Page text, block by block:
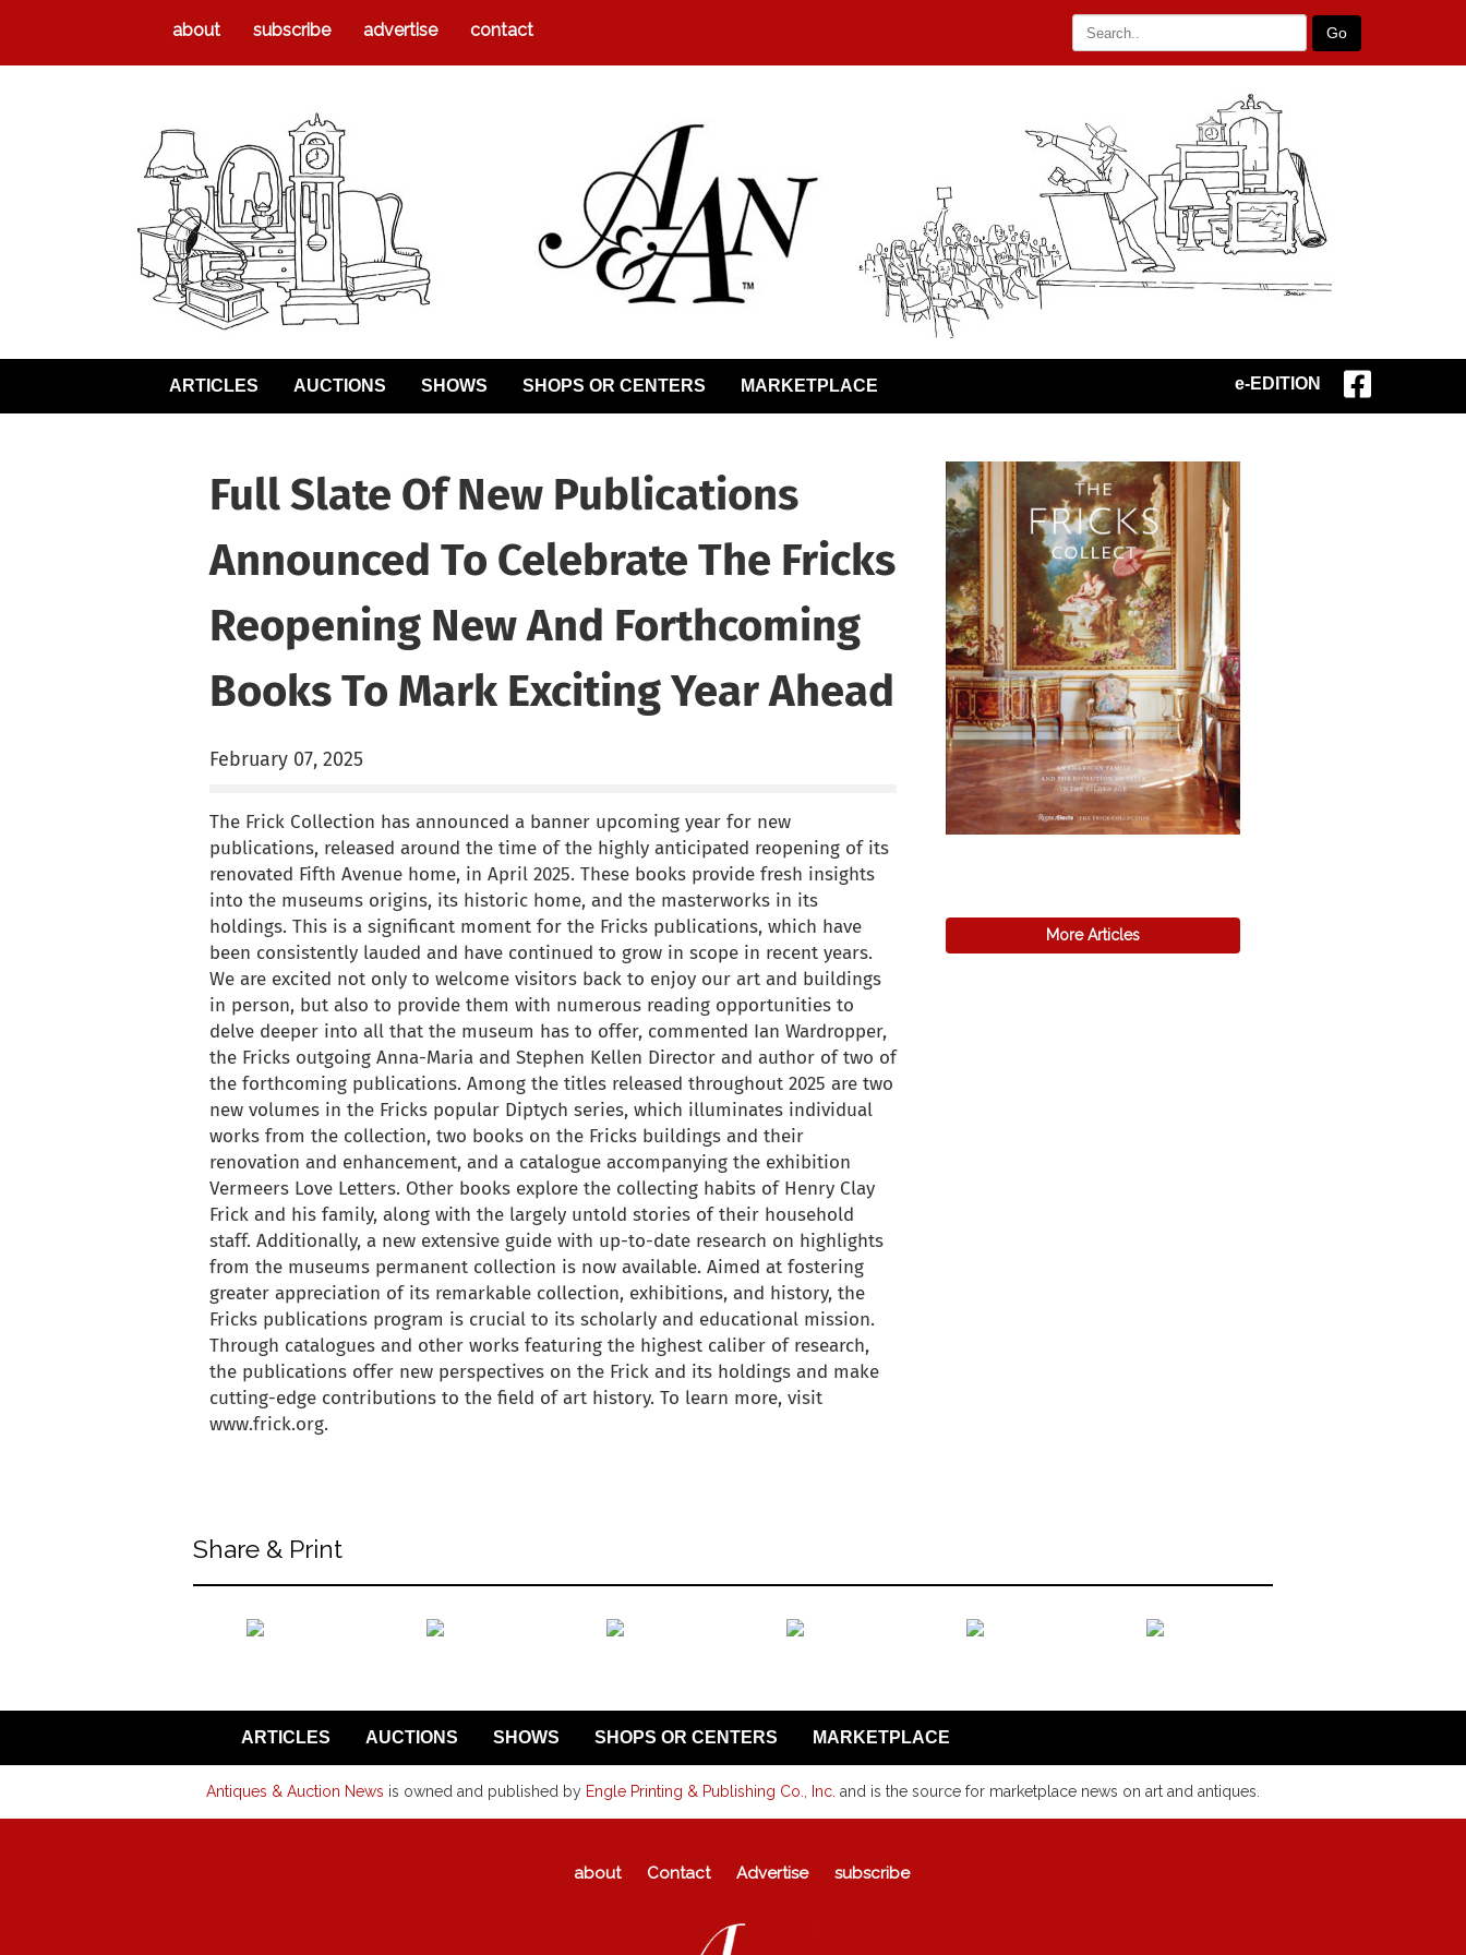
about subscribe advertise contact Go
ARTICLES AUCTIONS SHOWS SHOPS OR CENTERS MARKETPLACE e-EDITION
Full Slate Of New Publications
Announced To Celebrate The Fricks
Reopening New And Forthcoming
Books To Mark Exciting Year Ahead
February 07, 2025
The Frick Collection has announced a banner upcoming year for new
publications, released around the time of the highly anticipated reopening of its
renovated Fifth Avenue home, in April 2025. These books provide fresh insights
into the museums origins, its historic home, and the masterworks in its
holdings. This is a significant moment for the Fricks publications, which have
been consistently lauded and have continued to grow in scope in recent years.
We are excited not only to welcome visitors back to enjoy our art and buildings
in person, but also to provide them with numerous reading opportunities to
delve deeper into all that the museum has to offer, commented Ian Wardropper,
the Fricks outgoing Anna-Maria and Stephen Kellen Director and author of two of
the forthcoming publications. Among the titles released throughout 2025 are two
new volumes in the Fricks popular Diptych series, which illuminates individual
works from the collection, two books on the Fricks buildings and their
renovation and enhancement, and a catalogue accompanying the exhibition
Vermeers Love Letters. Other books explore the collecting habits of Henry Clay
Frick and his family, along with the largely untold stories of their household
staff. Additionally, a new extensive guide with up-to-date research on highlights
from the museums permanent collection is now available. Aimed at fostering
greater appreciation of its remarkable collection, exhibitions, and history, the
Fricks publications program is crucial to its scholarly and educational mission.
Through catalogues and other works featuring the highest caliber of research,
the publications offer new perspectives on the Frick and its holdings and make
cutting-edge contributions to the field of art history. To learn more, visit
www.frick.org.
More Articles
Share & Print
ARTICLES AUCTIONS SHOWS SHOPS OR CENTERS MARKETPLACE
Antiques & Auction News is owned and published by Engle Printing & Publishing Co., Inc. and is the source for marketplace news on art and antiques.
about Contact Advertise subscribe